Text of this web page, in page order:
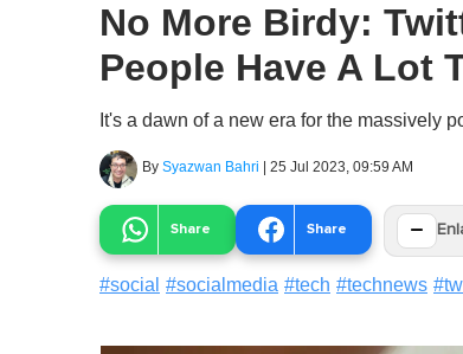
No More Birdy:
People Have A Lot
It's a dawn of a new era for the massively
By Syazwan Bahri | 25 Jul 2023, 09:59 AM
Share Share −
#social #socialmedia #tech #technews #